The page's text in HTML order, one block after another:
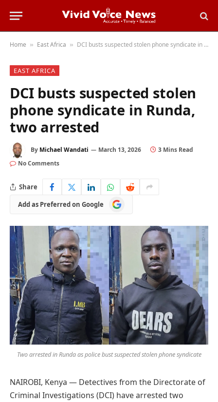
Home » East Africa » DCI busts suspected stolen phone syndicate in Runda, two arrested
EAST AFRICA
DCI busts suspected stolen
phone syndicate in Runda,
two arrested
By Michael Wandati March 13, 2026
3 Mins Read
No Comments
Share
Add as Preferred on Google
Add
as
on
Google
Two arrested in Runda as police bust suspected stolen phone syndicate
NAIROBI, Kenya — Detectives from the Directorate of
Criminal Investigations (DCI) have arrested two